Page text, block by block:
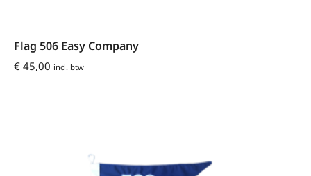
Flag 506 Easy Company
€ 45,00 incl. btw